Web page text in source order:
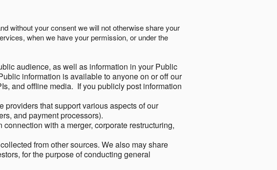
without your consent we will not otherwise share your
when we have your permission, or under the
audience, as well as information in your Public
information is available to anyone on or off our
and offline media. If you publicly post information
providers that support various aspects of our
and payment processors).
with a merger, corporate restructuring,
from other sources. We also may share
for the purpose of conducting general